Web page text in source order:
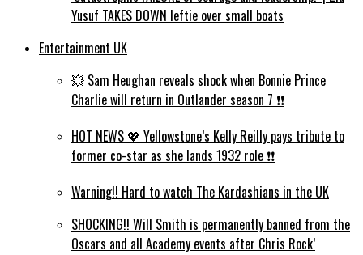
Yusuf TAKES DOWN leftie over small boats
Entertainment UK
💥 Sam Heughan reveals shock when Bonnie Prince
Charlie will return in Outlander season 7 ❗️❗️
HOT NEWS 💖 Yellowstone’s Kelly Reilly pays tribute to
former co-star as she lands 1932 role ❗️❗️
Warning!! Hard to watch The Kardashians in the UK
SHOCKING!! Will Smith is permanently banned from the
Oscars and all Academy events after Chris Rock’